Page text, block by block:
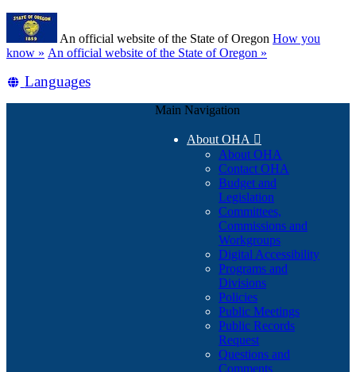
Skip
main
content
An official website of the State of Oregon How you
know » (how
identify
An official website of the State of Oregon »
Translate
Languages
Main Navigation
About OHA 
About OHA
Contact OHA
Budget and
Legislation
Committees,
Commissions and
Workgroups
Digital Accessibility
Programs and
Divisions
Policies
Public Meetings
Public Records
Request
Questions and
Comments